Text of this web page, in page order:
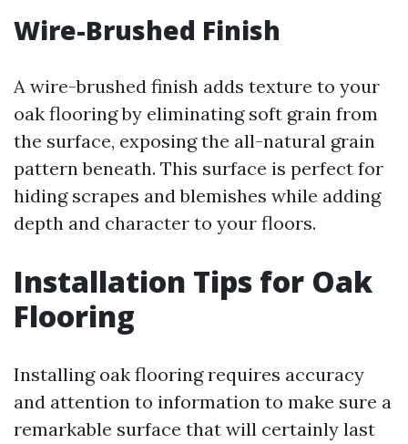
Wire-Brushed Finish
A wire-brushed finish adds texture to your
oak flooring by eliminating soft grain from
the surface, exposing the all-natural grain
pattern beneath. This surface is perfect for
hiding scrapes and blemishes while adding
depth and character to your floors.
Installation Tips for Oak
Flooring
Installing oak flooring requires accuracy
and attention to information to make sure a
remarkable surface that will certainly last